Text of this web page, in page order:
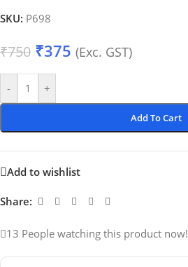
SKU: P698
₹750 ₹375 (Exc. GST)
- +
Add To Cart
Add to wishlist
Share:
13 People watching this product now!